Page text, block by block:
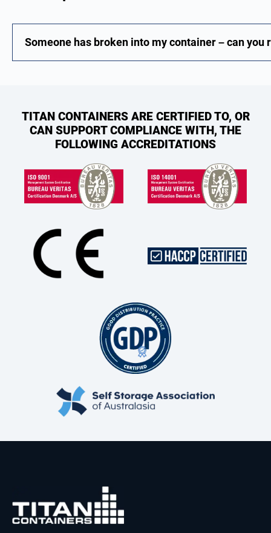
Someone has broken into my container – can you
TITAN CONTAINERS ARE CERTIFIED TO, OR
CAN SUPPORT COMPLIANCE WITH, THE
FOLLOWING ACCREDITATIONS